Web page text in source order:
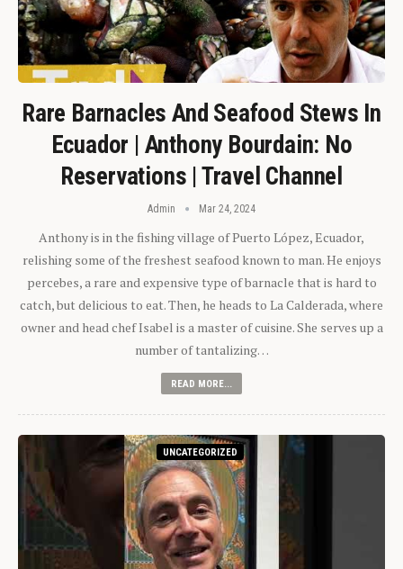
Rare Barnacles And Seafood Stews In
Ecuador | Anthony Bourdain: No
Reservations | Travel Channel
Admin Mar 24, 2024
Anthony is in the fishing village of Puerto López, Ecuador,
relishing some of the freshest seafood known to man. He enjoys
percebes, a rare and expensive type of barnacle that is hard to
catch, but delicious to eat. Then, he heads to La Calderada, where
owner and head chef Isabel is a master of cuisine. She serves up a
number of tantalizing…
READ MORE...
UNCATEGORIZED